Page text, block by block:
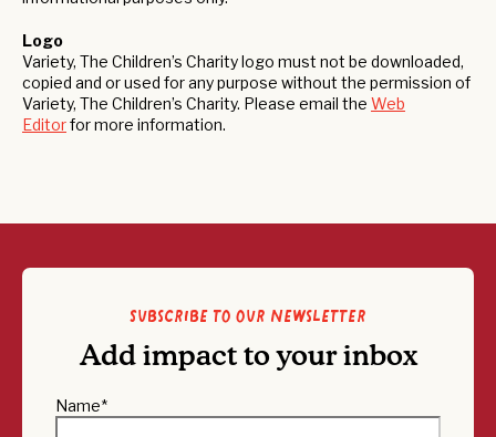
Logo
Variety, The Children’s Charity logo must not be downloaded,
copied and or used for any purpose without the permission of
Variety, The Children’s Charity. Please email the Web
Editorfor more information.
Subscribe to our newsletter
Add impact to your inbox
Name*